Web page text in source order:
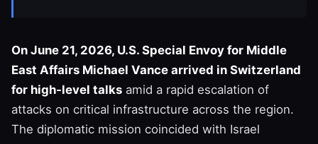
On June 21, 2026, U.S. Special Envoy for Middle
East Affairs Michael Vance arrived in Switzerland
for high‑level talks amid a rapid escalation of
attacks on critical infrastructure across the region.
The diplomatic mission coincided with Israel